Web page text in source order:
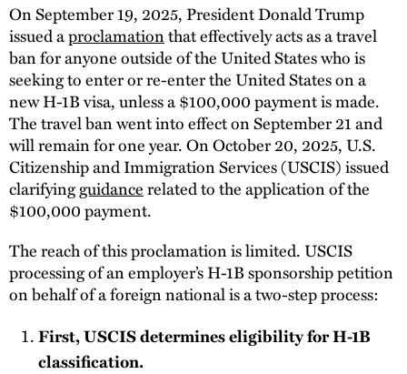
On September 19, 2025, President Donald Trump
issued aproclamationthat effectively acts as a travel
ban for anyone outside of the United States who is
seeking to enter or re-enter the United States on a
new H-1B visa, unless a $100,000 payment is made.
The travel ban went into effect on September 21 and
will remain for one year. On October 20, 2025, U.S.
Citizenship and Immigration Services (USCIS) issued
clarifyingguidancerelated to the application of the
$100,000 payment.
The reach of this proclamation is limited. USCIS
processing of an employer’s H-1B sponsorship petition
on behalf of a foreign national is a two-step process:
First, USCIS determines eligibility for H-1B
classification.